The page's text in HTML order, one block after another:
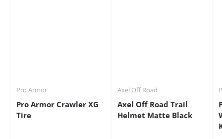
Pro Armor
Pro Armor Crawler XG
Tire
Axel Off Road
Axel Off Road Trail
Helmet Matte Black